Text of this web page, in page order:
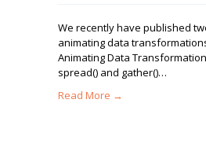
We recently have published
animating data
Animating Data
spread() and gather()…
Read More →